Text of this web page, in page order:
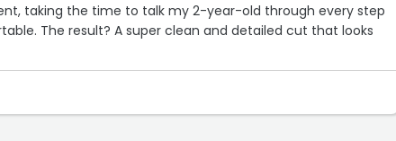
taking the time to talk my 2-year-old through every step
The result? A super clean and detailed cut that looks
4